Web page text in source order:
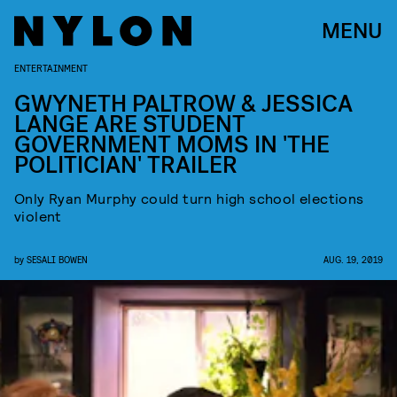
MENU
ENTERTAINMENT
GWYNETH PALTROW & JESSICA
LANGE ARE STUDENT
GOVERNMENT MOMS IN 'THE
POLITICIAN' TRAILER
Only Ryan Murphy could turn high school elections
violent
by SESALI BOWEN AUG. 19, 2019